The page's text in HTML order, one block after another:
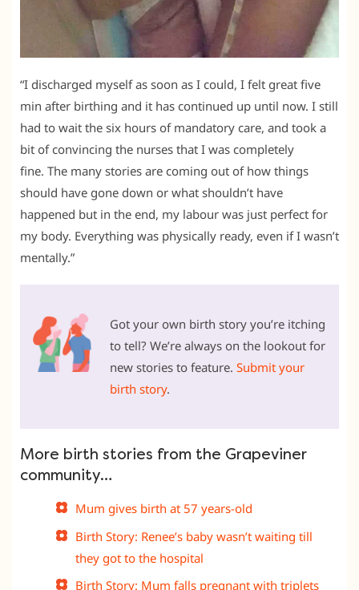
“I discharged myself as soon as I could, I felt great five
min after birthing and it has continued up until now. I still
had to wait the six hours of mandatory care, and took a
bit of convincing the nurses that I was completely
fine. The many stories are coming out of how things
should have gone down or what shouldn’t have
happened but in the end, my labour was just perfect for
my body. Everything was physically ready, even if I wasn’t
mentally.”
Got your own birth story you’re itching
to tell? We’re always on the lookout for
new stories to feature. Submit your
birth story.
More birth stories from the Grapeviner
community…
Mum gives birth at 57 years-old
Birth Story: Renee’s baby wasn’t waiting till
they got to the hospital
Birth Story: Mum falls pregnant with triplets